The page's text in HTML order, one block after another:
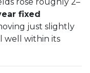
fixed
just slightly
well within its